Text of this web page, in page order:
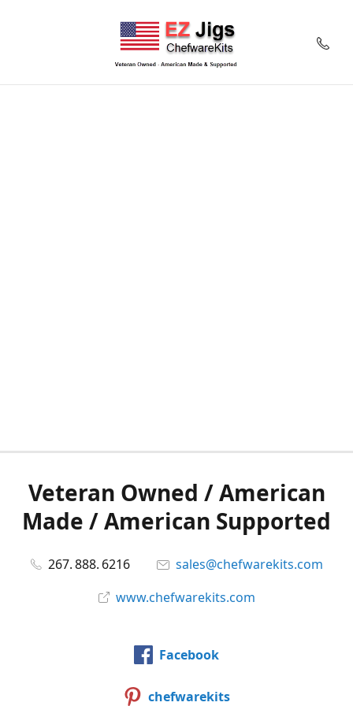
Veteran Owned / American
Made / American Supported
267. 888. 6216
sales@chefwarekits.com
www.chefwarekits.com
Facebook
chefwarekits